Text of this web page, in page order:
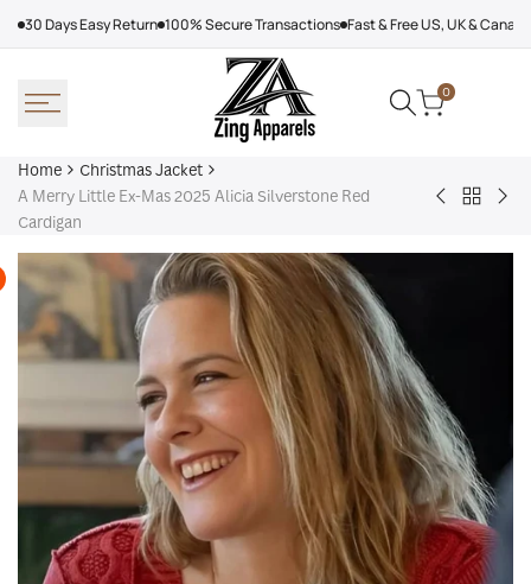
30 Days Easy Return 100% Secure Transactions Fast & Free US, UK &
0
Home
Christmas Jacket
A Merry Little Ex-Mas 2025 Alicia Silverstone Red
Cardigan
Leather
Back